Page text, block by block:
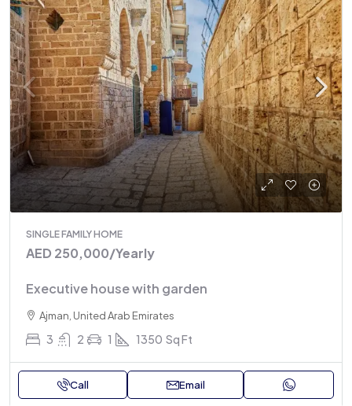
SINGLE FAMILY HOME
AED 250,000/Yearly
Executive house with garden
Ajman, United Arab Emirates
3 2 1 1350 Sq Ft
Call Email